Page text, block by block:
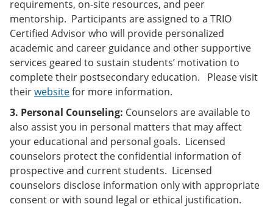
requirements, on-site resources, and peer
mentorship. Participants are assigned to a TRIO
Certified Advisor who will provide personalized
academic and career guidance and other supportive
services geared to sustain students’ motivation to
complete their postsecondary education. Please visit
theirwebsitefor more information.
3. Personal Counseling: Counselors are available to
also assist you in personal matters that may affect
your educational and personal goals. Licensed
counselors protect the confidential information of
prospective and current students. Licensed
counselors disclose information only with appropriate
consent or with sound legal or ethical justification.